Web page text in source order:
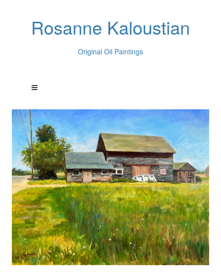
Rosanne Kaloustian
Original Oil Paintings